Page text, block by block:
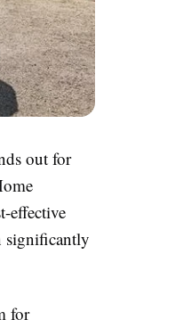
out for
effective
significantly
for